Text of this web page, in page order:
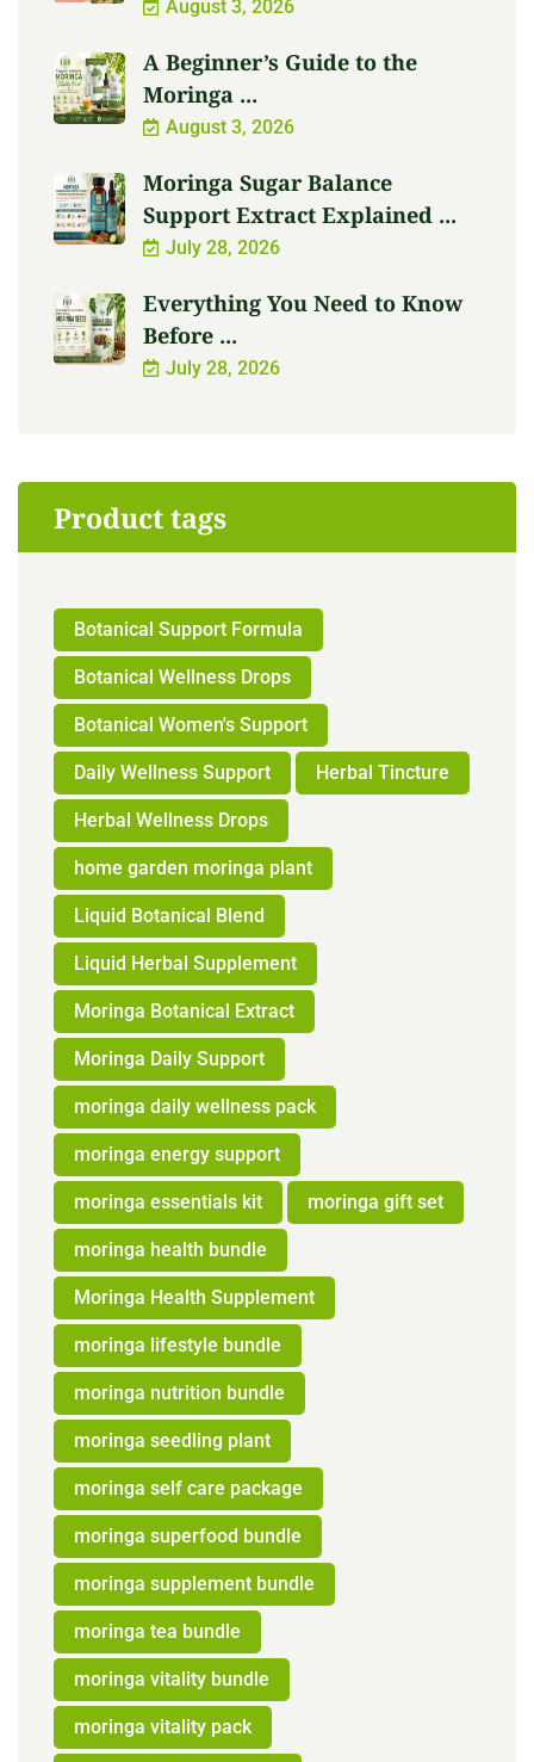
August 3, 2026
A Beginner’s Guide to the
Moringa ...
August 3, 2026
Moringa Sugar Balance
Support Extract Explained ...
July 28, 2026
Everything You Need to Know
Before ...
July 28, 2026
Product tags
Botanical Support Formula
Botanical Wellness Drops
Botanical Women's Support
Daily Wellness Support Herbal Tincture
Herbal Wellness Drops
home garden moringa plant
Liquid Botanical Blend
Liquid Herbal Supplement
Moringa Botanical Extract
Moringa Daily Support
moringa daily wellness pack
moringa energy support
moringa essentials kit moringa gift set
moringa health bundle
Moringa Health Supplement
moringa lifestyle bundle
moringa nutrition bundle
moringa seedling plant
moringa self care package
moringa superfood bundle
moringa supplement bundle
moringa tea bundle
moringa vitality bundle
moringa vitality pack